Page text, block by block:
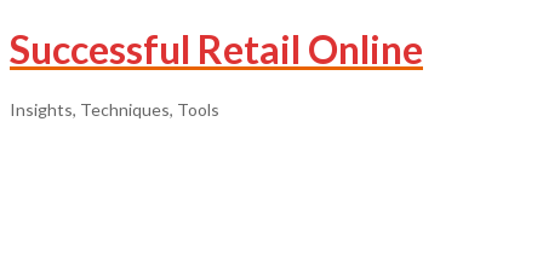
Successful Retail Online
Insights, Techniques, Tools